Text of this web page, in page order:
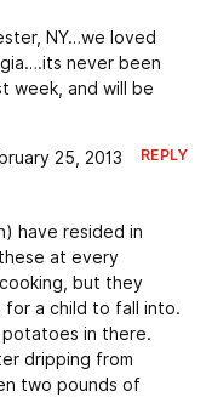
NY…we loved
never been
week, and will be
25, 2013 REPLY
have resided in
at every
but they
a child to fall into.
potatoes in there.
dripping from
two pounds of